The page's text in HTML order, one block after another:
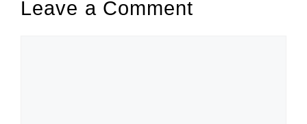
Leave a Comment